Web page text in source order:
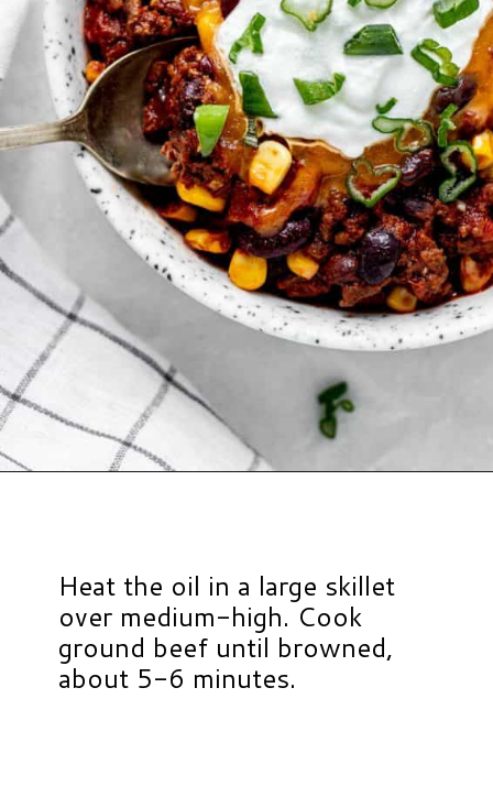
Heat the oil in a large skillet
over medium-high. Cook
ground beef until browned,
about 5-6 minutes.